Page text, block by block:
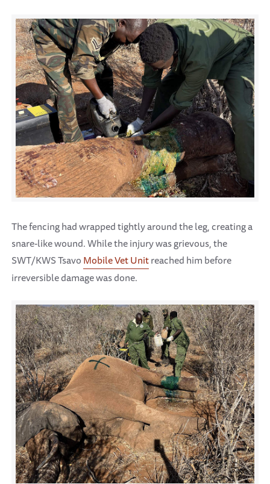
The fencing had wrapped tightly around the leg, creating a
snare-like wound. While the injury was grievous, the
SWT/KWS TsavoMobile Vet Unitreached him before
irreversible damage was done.